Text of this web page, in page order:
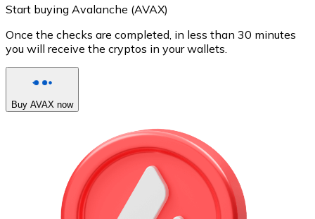
Start buying Avalanche (AVAX)
Once the checks are completed, in less than 30 minutes
you will receive the cryptos in your wallets.
Buy AVAX now